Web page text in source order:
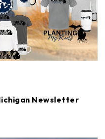
Newsletter